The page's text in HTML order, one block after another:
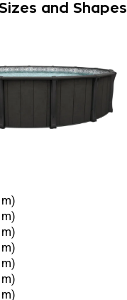
and Shapes
m)
m)
m)
m)
m)
m)
m)